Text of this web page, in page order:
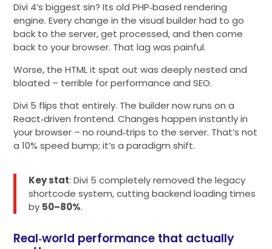
Divi 4’s biggest sin? Its old PHP‑based rendering
engine. Every change in the visual builder had to go
back to the server, get processed, and then come
back to your browser. That lag was painful.
Worse, the HTML it spat out was deeply nested and
bloated – terrible for performance and SEO.
Divi 5 flips that entirely. The builder now runs on a
React‑driven frontend. Changes happen instantly in
your browser – no round‑trips to the server. That’s not
a 10% speed bump; it’s a paradigm shift.
Key stat: Divi 5 completely removed the legacy
shortcode system, cutting backend loading times
by 50–80%.
Real‑world performance that actually